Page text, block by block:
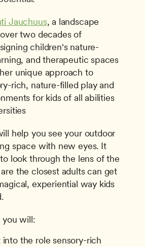
Jauchuus, a landscape
two decades of
children's nature­
and therapeutic spaces
unique approach to
rich, nature-filled play and
for kids of all abilities
help you see your outdoor
space with new eyes. It
look through the lens of the
the closest adults can get
experiential way kids
you will:
into the role sensory-rich